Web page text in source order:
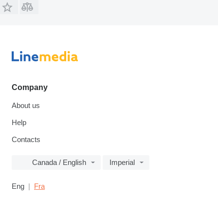
Company
About us
Help
Contacts
Canada / English Imperial
Eng Fra